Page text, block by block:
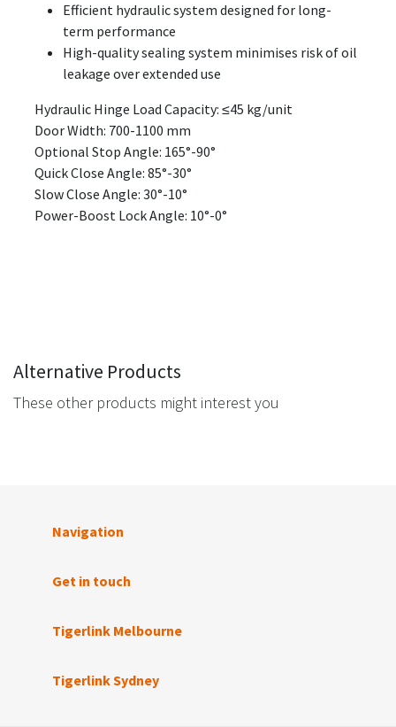
Efficient hydraulic system designed for long-
term performance
High-quality sealing system minimises risk of oil
leakage over extended use
Hydraulic Hinge Load Capacity: ≤45 kg/unit
Door Width: 700-1100 mm
Optional Stop Angle: 165°-90°
Quick Close Angle: 85°-30°
Slow Close Angle: 30°-10°
Power-Boost Lock Angle: 10°-0°
Alternative Products
These other products might interest you
Navigation
Get in touch
Tigerlink Melbourne
Tigerlink Sydney